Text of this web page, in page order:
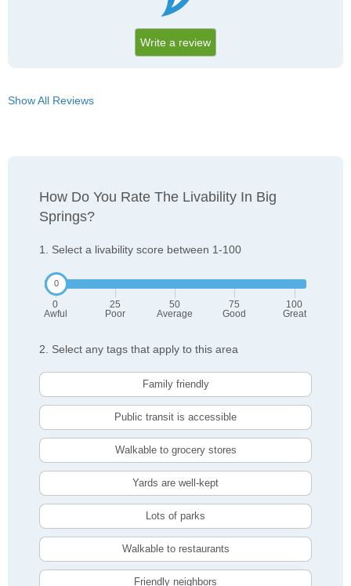
Write a review
Show All Reviews
How Do You Rate The Livability In Big
Springs?
1. Select a livability score between 1-100
0
Awful
25
Poor
50
Average
75
Good
100
Great
2. Select any tags that apply to this area
Family friendly
Public transit is accessible
Walkable to grocery stores
Yards are well-kept
Lots of parks
Walkable to restaurants
Friendly neighbors